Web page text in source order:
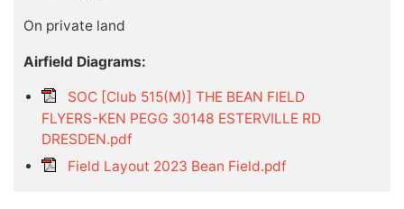
On private land
Airfield Diagrams:
SOC [Club 515(M)] THE BEAN FIELD
FLYERS-KEN PEGG 30148 ESTERVILLE RD
DRESDEN.pdf
Field Layout 2023 Bean Field.pdf